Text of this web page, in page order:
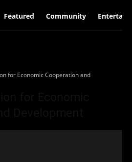
Featured Community
for Economic Cooperation and